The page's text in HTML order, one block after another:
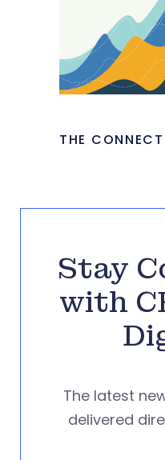
THE
Stay
with
The latest
delivered